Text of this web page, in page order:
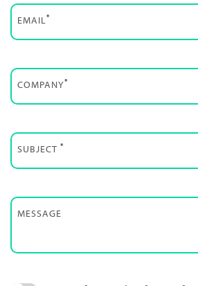
EMAIL*
COMPANY*
SUBJECT *
MESSAGE